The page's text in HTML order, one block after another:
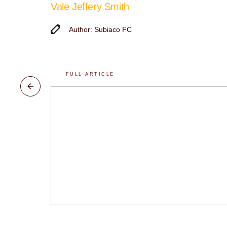
Vale Jeffery Smith
Author: Subiaco FC
FULL ARTICLE